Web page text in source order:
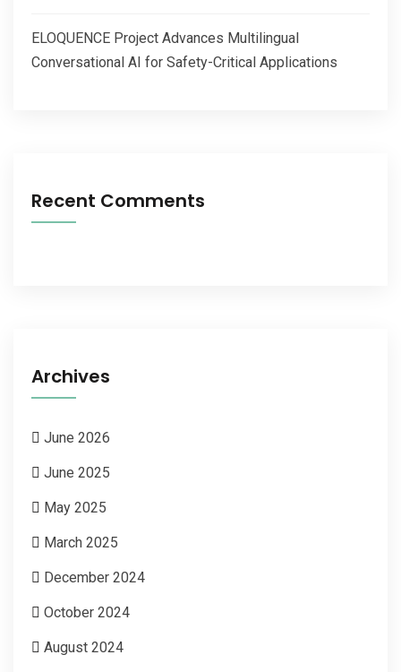
ELOQUENCE Project Advances Multilingual
Conversational AI for Safety-Critical Applications
Recent Comments
Archives
June 2026
June 2025
May 2025
March 2025
December 2024
October 2024
August 2024